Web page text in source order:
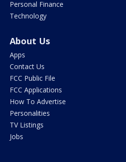
Personal Finance
Technology
About Us
Apps
Contact Us
FCC Public File
FCC Applications
How To Advertise
Personalities
TV Listings
Jobs